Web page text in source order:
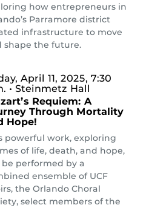
how entrepreneurs in
Parramore district
infrastructure to move
shape the future.
April 11, 2025, 7:30
• Steinmetz Hall
Requiem: A
Through Mortality
Hope!
powerful work, exploring
of life, death, and hope,
performed by a
ensemble of UCF
the Orlando Choral
select members of the